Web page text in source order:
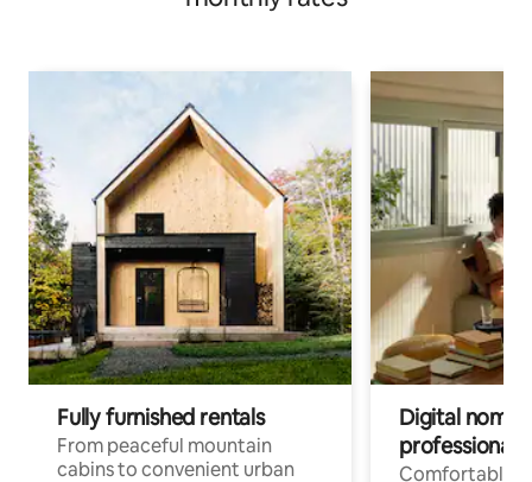
Fully furnished rentals
From peaceful mountain
cabins to convenient urban
Digital
professionals
Comfortable